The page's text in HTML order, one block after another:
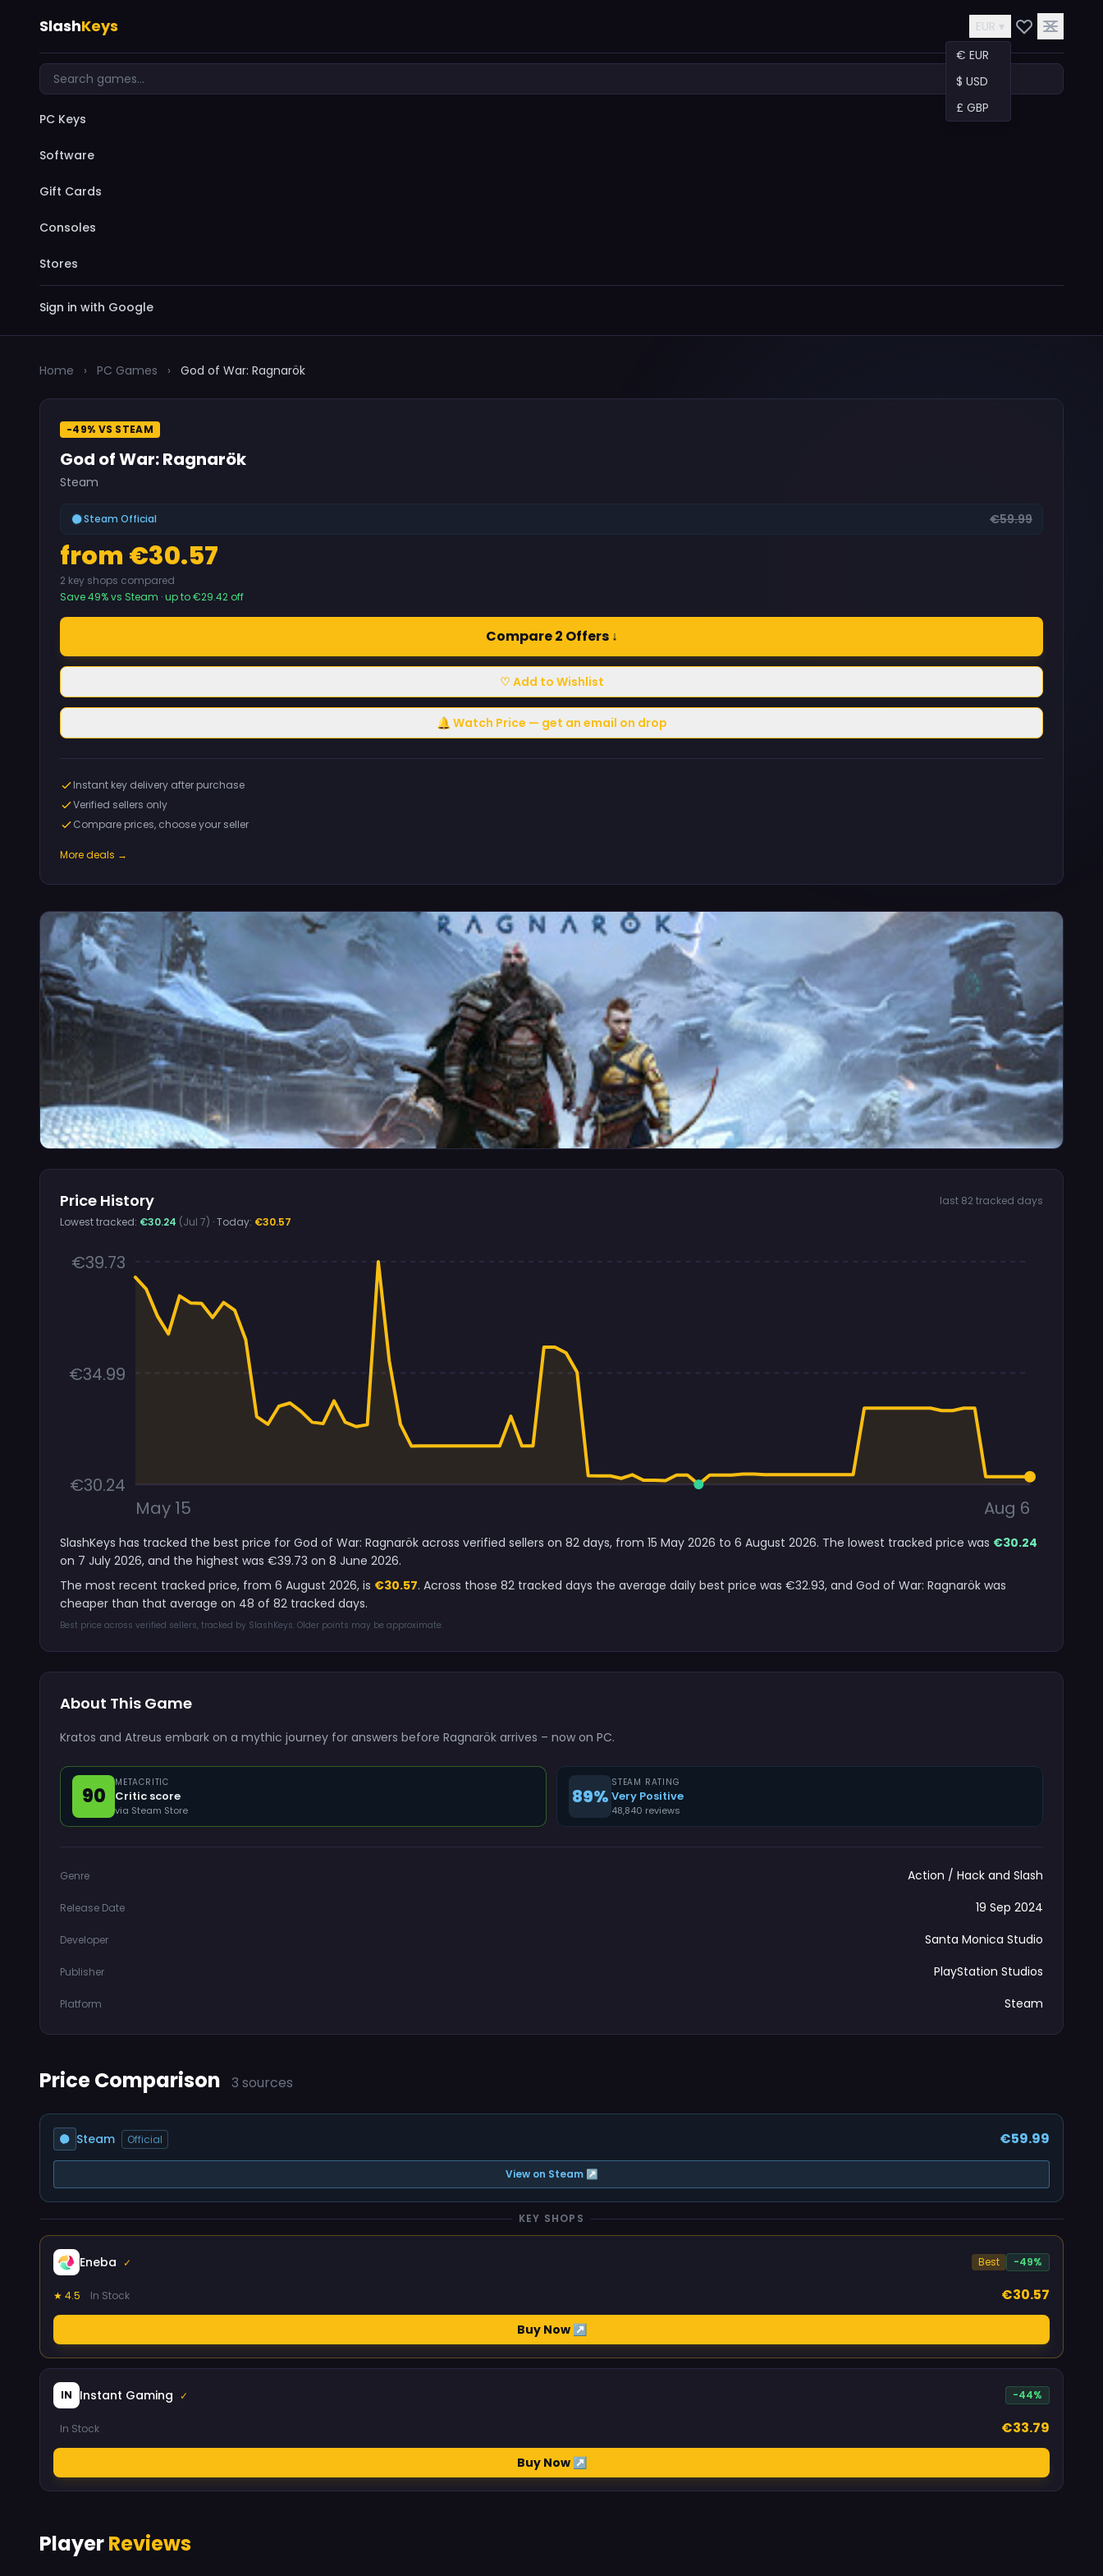
SlashKeys
EUR ▾
€ EUR
$ USD
£ GBP
PC Keys
Software
Gift Cards
Consoles
Stores
Sign in with Google
Home › PC Games › God of War: Ragnarök
Price History
last 82 tracked days
Lowest tracked: €30.24 (Jul 7) · Today: €30.57
€39.73
€34.99
€30.24
May 15
Aug 6
SlashKeys has tracked the best price for God of War: Ragnarök across verified sellers on 82 days, from 15 May 2026 to 6 August 2026. The lowest tracked price was €30.24
on 7 July 2026, and the highest was €39.73 on 8 June 2026.
The most recent tracked price, from 6 August 2026, is €30.57. Across those 82 tracked days the average daily best price was €32.93, and God of War: Ragnarök was
cheaper than that average on 48 of 82 tracked days.
Best price across verified sellers, tracked by SlashKeys. Older points may be approximate.
About This Game
Kratos and Atreus embark on a mythic journey for answers before Ragnarök arrives – now on PC.
90
METACRITIC
Critic score
via Steam Store
89%
STEAM RATING
Very Positive
48,840 reviews
Genre Action / Hack and Slash
Release Date 19 Sep 2024
Developer Santa Monica Studio
Publisher PlayStation Studios
Platform Steam
-49% VS STEAM
God of War: Ragnarök
Steam
Steam Official €59.99
from €30.57
2 key shops compared
Save 49% vs Steam · up to €29.42 off
Compare 2 Offers ↓
♡ Add to Wishlist
🔔 Watch Price — get an email on drop
Instant key delivery after purchase
Verified sellers only
Compare prices, choose your seller
More deals →
Price Comparison 3 sources
Steam Official €59.99
View on Steam ↗
KEY SHOPS
Eneba ✓ Best -49%
★ 4.5 In Stock €30.57
Buy Now ↗
IN Instant Gaming ✓ -44%
In Stock €33.79
Buy Now ↗
PlayerReviews